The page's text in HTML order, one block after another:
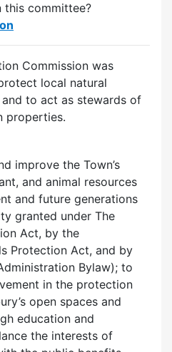
this committee?
Commission was
local natural
to act as stewards of
properties.
improve the Town’s
and animal resources
and future generations
granted under The
Act, by the
Protection Act, and by
Bylaw); to
in the protection
open spaces and
education and
the interests of